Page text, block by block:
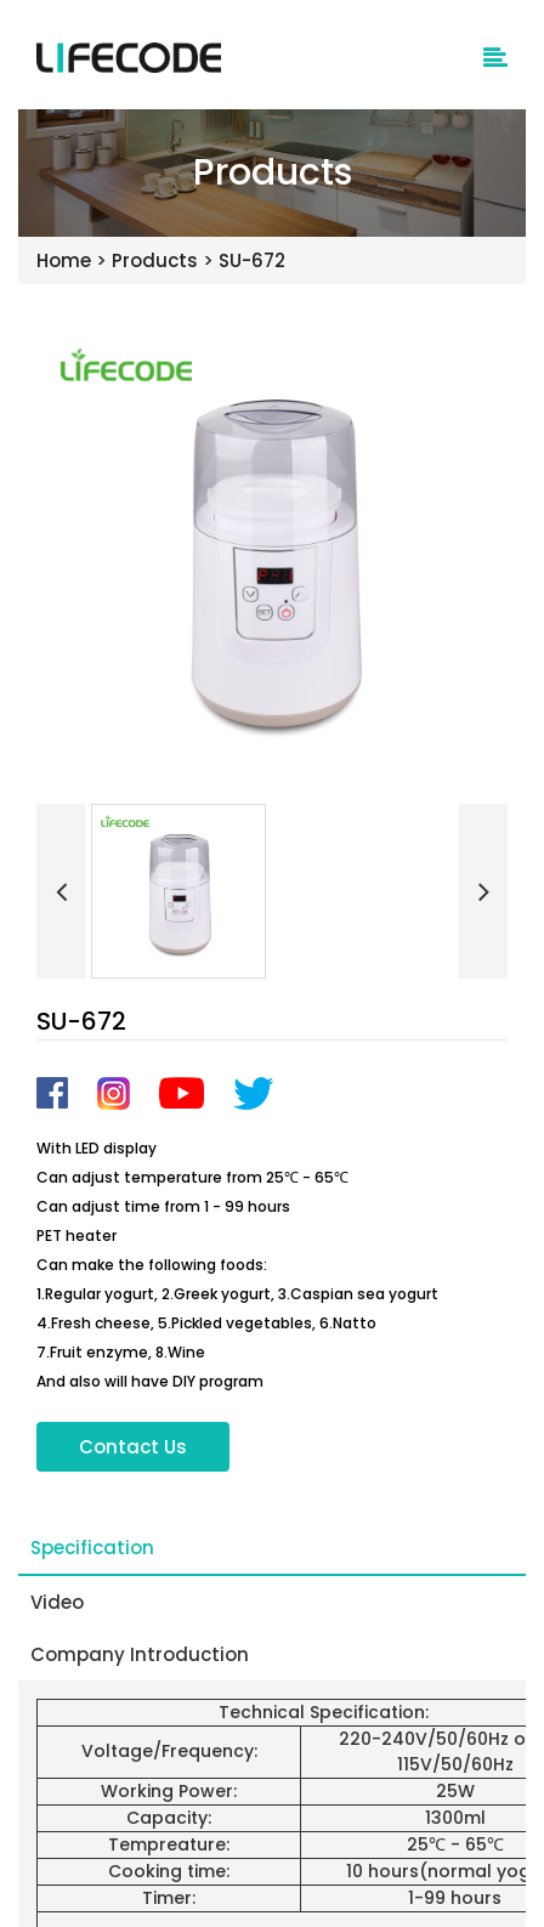
Products
Home > Products > SU-672
SU-672
With LED display
Can adjust temperature from 25℃ - 65℃
Can adjust time from 1 - 99 hours
PET heater
Can make the following foods:
1.Regular yogurt, 2.Greek yogurt, 3.Caspian sea yogurt
4.Fresh cheese, 5.Pickled vegetables, 6.Natto
7.Fruit enzyme, 8.Wine
And also will have DIY program
Contact Us
Specification
Video
Company Introduction
Technical Specification:
Voltage/Frequency:
220-240V/50/60Hz or
115V/50/60Hz
Working Power:
25W
Capacity:
1300ml
Tempreature:
25℃ - 65℃
Cooking time:
10 hours(normal
Timer:
1-99 hours